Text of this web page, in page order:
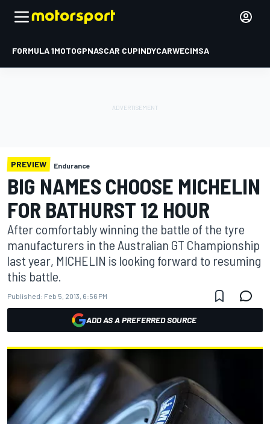
FORMULA 1MOTOGPNASCAR CUPINDYCARWECIMSA
PREVIEW Endurance
BIG NAMES CHOOSE MICHELIN
FOR BATHURST 12 HOUR
After comfortably winning the battle of the tyre
manufacturers in the Australian GT Championship
last year, MICHELIN is looking forward to resuming
this battle.
Published: Feb 5, 2013, 6:56 PM
ADD AS A PREFERRED SOURCE